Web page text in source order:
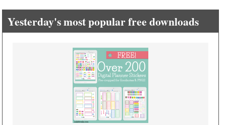
Yesterday's most popular free downloads